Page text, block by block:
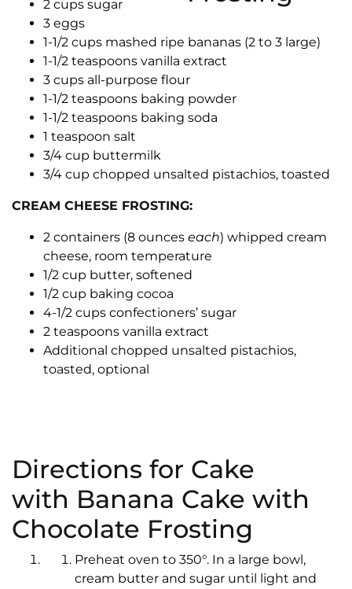
2 cups sugar
3 eggs
1-1/2 cups mashed ripe bananas (2 to 3 large)
1-1/2 teaspoons vanilla extract
3 cups all-purpose flour
1-1/2 teaspoons baking powder
1-1/2 teaspoons baking soda
1 teaspoon salt
3/4 cup buttermilk
3/4 cup chopped unsalted pistachios, toasted
CREAM CHEESE FROSTING:
2 containers (8 ounces each) whipped cream
cheese, room temperature
1/2 cup butter, softened
1/2 cup baking cocoa
4-1/2 cups confectioners’ sugar
2 teaspoons vanilla extract
Additional chopped unsalted pistachios,
toasted, optional
Directions for Cake
with Banana Cake with
Chocolate Frosting
Preheat oven to 350°. In a large bowl,
cream butter and sugar until light and